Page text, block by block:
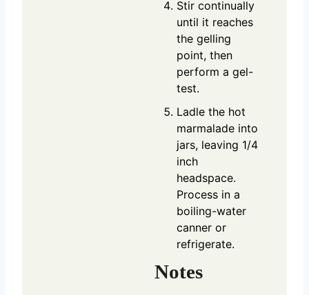
Stir continually
until it reaches
the gelling
point, then
perform a gel-
test.
Ladle the hot
marmalade into
jars, leaving 1/4
inch
headspace.
Process in a
boiling-water
canner or
refrigerate.
Notes